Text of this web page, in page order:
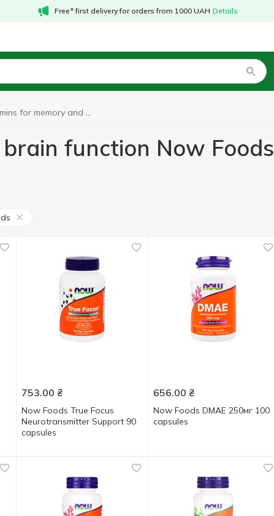
Free* first delivery for orders from 1000 UAH Details
Vitamins for memory and brain function Now Foods
function Now Foods
753.00 ₴
Now Foods True Focus
Neurotransmitter Support 90
capsules
656.00 ₴
Now Foods DMAE 250мг 100
capsules